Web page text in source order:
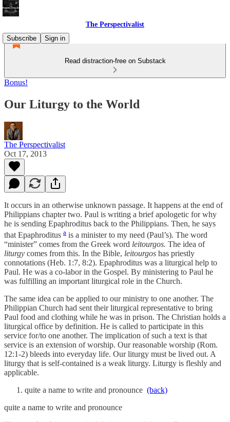
The Perspectivalist
Subscribe
Sign in
Read distraction-free on Substack
Bonus!
Our Liturgy to the World
The Perspectivalist
Oct 17, 2013
It occurs in an otherwise unknown passage. It happens at the end of
Philippians chapter two. Paul is writing a brief apologetic for why
he is sending Epaphroditus back to the Philippians. Then, he says
that Epaphroditus a is a minister to my need (Paul’s). The word
“minister” comes from the Greek word leitourgos. The idea of
liturgy comes from this. In the Bible, leitourgos has priestly
connotations (Heb. 1:7, 8:2). Epaphroditus was a liturgical help to
Paul. He was a co-labor in the Gospel. By ministering to Paul he
was fulfilling an important liturgical role in the Church.
The same idea can be applied to our ministry to one another. The
Philippian Church had sent their liturgical representative to bring
Paul food and clothing while he was in prison. The Christian holds a
liturgical office by definition. He is called to participate in this
service for/to one another. The implication of such a text is that
service is an extension of worship. Our reasonable worship (Rom.
12:1-2) bleeds into everyday life. Our liturgy must be lived out. A
liturgy that is self-contained is a weak liturgy. Liturgy is fleshly and
applicable.
quite a name to write and pronounce (back)
quite a name to write and pronounce